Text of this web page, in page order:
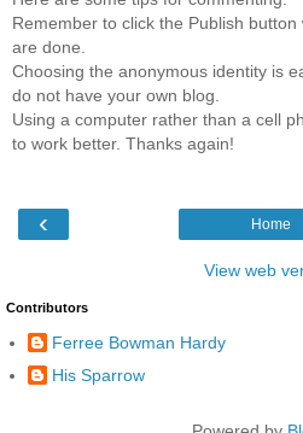
Remember to click the Publish button
are done.
Choosing the anonymous identity is
do not have your own blog.
Using a computer rather than a cell
to work better. Thanks again!
‹ Home
View web
Contributors
Ferree Bowman Hardy
His Sparrow